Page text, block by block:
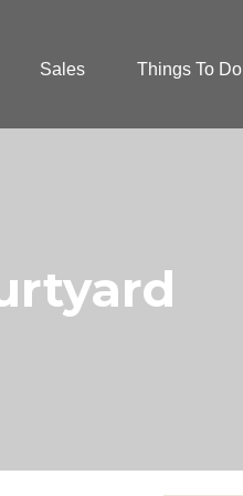
Sales Things To Do